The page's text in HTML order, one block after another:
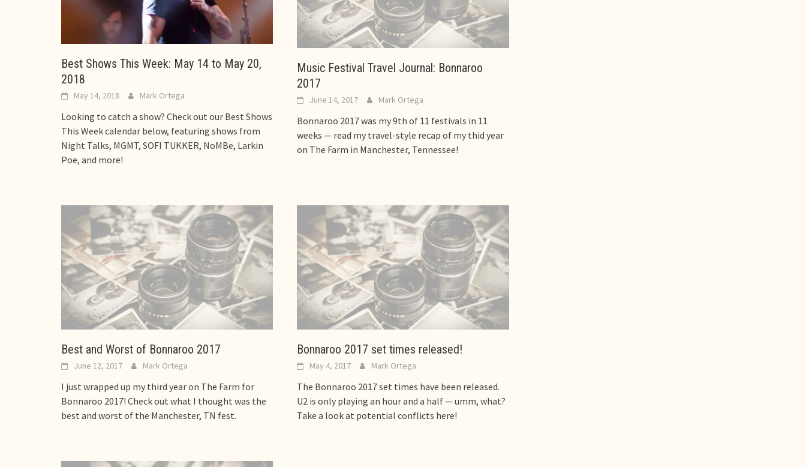
Best Shows This Week: May 14 to May 20,
2018
May 14, 2018 Mark Ortega
Looking to catch a show? Check out our Best Shows
This Week calendar below, featuring shows from
Night Talks, MGMT, SOFI TUKKER, NoMBe, Larkin
Poe, and more!
Music Festival Travel Journal: Bonnaroo
2017
June 14, 2017 Mark Ortega
Bonnaroo 2017 was my 9th of 11 festivals in 11
weeks — read my travel-style recap of my thid year
on The Farm in Manchester, Tennessee!
Best and Worst of Bonnaroo 2017
June 12, 2017 Mark Ortega
I just wrapped up my third year on The Farm for
Bonnaroo 2017! Check out what I thought was the
best and worst of the Manchester, TN fest.
Bonnaroo 2017 set times released!
May 4, 2017 Mark Ortega
The Bonnaroo 2017 set times have been released.
U2 is only playing an hour and a half — umm, what?
Take a look at potential conflicts here!